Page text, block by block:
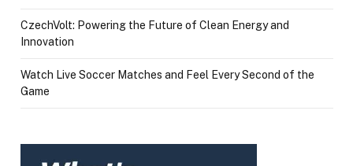
CzechVolt: Powering the Future of Clean Energy and
Innovation
Watch Live Soccer Matches and Feel Every Second of the
Game